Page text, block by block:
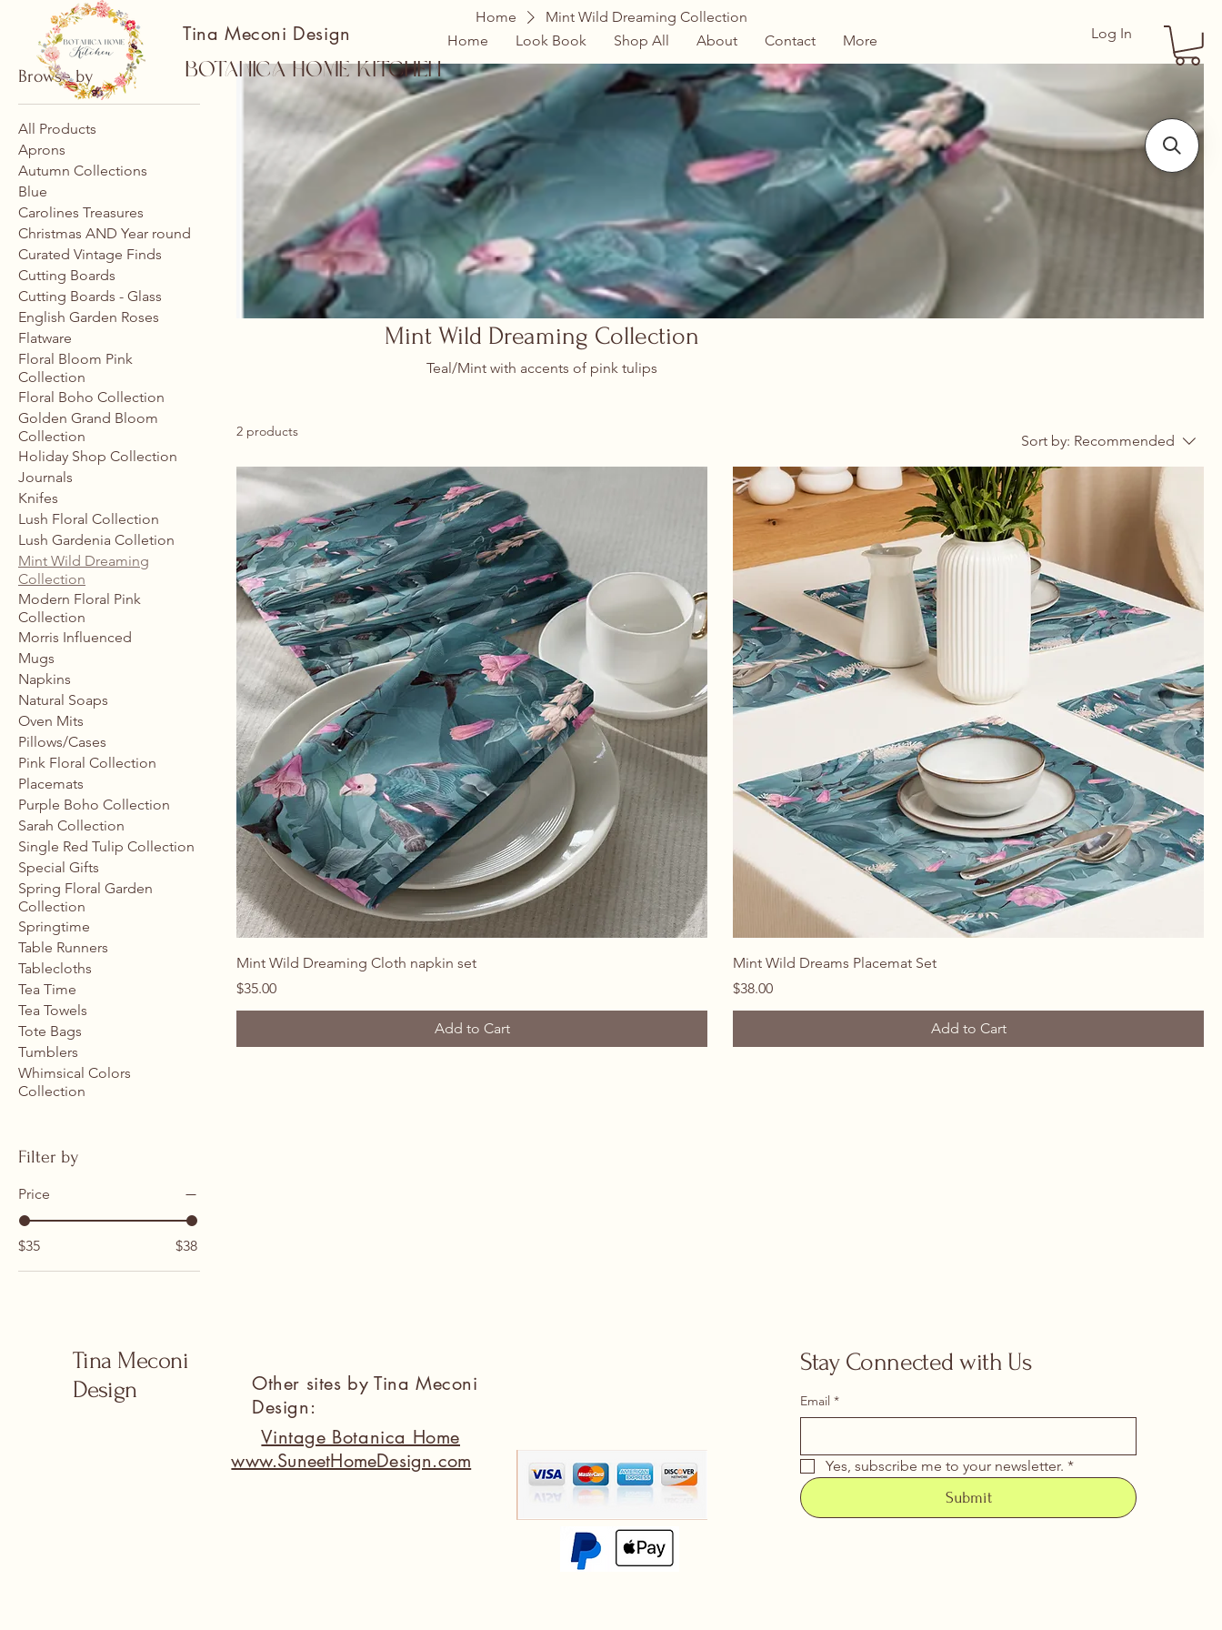
Tina Meconi Design
Botanica Home Kitchen
Log In
Home Look Book Shop All About Contact More
Home Mint Wild Dreaming Collection
Browse by
All Products
Aprons
Autumn Collections
Blue
Carolines Treasures
Christmas AND Year round
Curated Vintage Finds
Cutting Boards
Cutting Boards - Glass
English Garden Roses
Flatware
Floral Bloom Pink
Collection
Floral Boho Collection
Golden Grand Bloom
Collection
Holiday Shop Collection
Journals
Knifes
Lush Floral Collection
Lush Gardenia Colletion
Mint Wild Dreaming
Collection
Modern Floral Pink
Collection
Morris Influenced
Mugs
Napkins
Natural Soaps
Oven Mits
Pillows/Cases
Pink Floral Collection
Placemats
Purple Boho Collection
Sarah Collection
Single Red Tulip Collection
Special Gifts
Spring Floral Garden
Collection
Springtime
Table Runners
Tablecloths
Tea Time
Tea Towels
Tote Bags
Tumblers
Whimsical Colors
Collection
Filter by
Price
$35 $38
Mint Wild Dreaming Collection
Teal/Mint with accents of pink tulips
2 products
Sort by: Recommended
Quick View
Mint Wild Dreaming Cloth napkin set
Price
$35.00
Add to Cart
Mint Wild Dreams Placemat Set
Price
$38.00
Add to Cart
Tina Meconi
Design
Vintage Botanica Home
www.SuneetHomeDesign.com
Stay Connected with Us
Email *
Yes, subscribe me to your newsletter. *
Submit
Other sites by Tina Meconi
Design: